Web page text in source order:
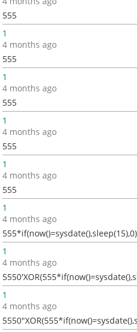
555
1
4 months ago
555
1
4 months ago
555
1
4 months ago
555
1
4 months ago
555
1
4 months ago
555*if(now()=sysdate(),sleep(15),0)
1
4 months ago
1
4 months ago